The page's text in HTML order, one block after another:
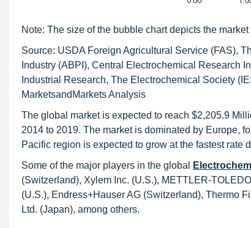
Note: The size of the bubble chart depicts the
Source: USDA Foreign Agricultural Service (FAS),
Industry (ABPI), Central Electrochemical Research
Industrial Research, The Electrochemical Society
MarketsandMarkets Analysis
The global market is expected to reach $2,205.9
2014 to 2019. The market is dominated by Europe,
Pacific region is expected to grow at the fastest rate
Some of the major players in the global
(Switzerland), Xylem Inc. (U.S.), METTLER-
(U.S.), Endress+Hauser AG (Switzerland), Thermo
Ltd. (Japan), among others.